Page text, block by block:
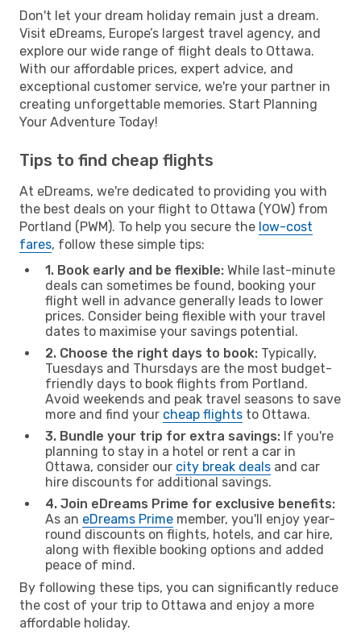
Don't let your dream holiday remain just a dream.
Visit eDreams, Europe’s largest travel agency, and
explore our wide range of flight deals to Ottawa.
With our affordable prices, expert advice, and
exceptional customer service, we're your partner in
creating unforgettable memories. Start Planning
Your Adventure Today!
Tips to find cheap flights
At eDreams, we're dedicated to providing you with
the best deals on your flight to Ottawa (YOW) from
Portland (PWM). To help you secure the low-cost
fares, follow these simple tips:
1. Book early and be flexible: While last-minute
deals can sometimes be found, booking your
flight well in advance generally leads to lower
prices. Consider being flexible with your travel
dates to maximise your savings potential.
2. Choose the right days to book: Typically,
Tuesdays and Thursdays are the most budget-
friendly days to book flights from Portland.
Avoid weekends and peak travel seasons to save
more and find your cheap flights to Ottawa.
3. Bundle your trip for extra savings: If you're
planning to stay in a hotel or rent a car in
Ottawa, consider our city break deals and car
hire discounts for additional savings.
4. Join eDreams Prime for exclusive benefits:
As an eDreams Prime member, you'll enjoy year-
round discounts on flights, hotels, and car hire,
along with flexible booking options and added
peace of mind.
By following these tips, you can significantly reduce
the cost of your trip to Ottawa and enjoy a more
affordable holiday.